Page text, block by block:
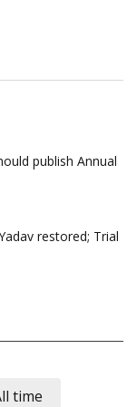
publish Annual
restored; Trial
time